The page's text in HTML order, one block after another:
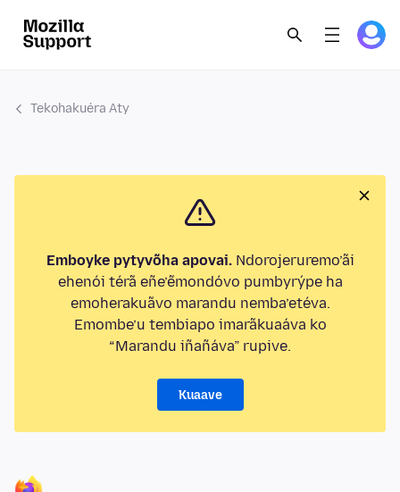
Tekohakuéra Aty
Emboyke pytyvõha apovai.Ndorojeruremo’ãi
ehenói térã eñe’ẽmondóvo pumbyrýpe ha
emoherakuãvo marandu nemba’etéva.
Emombe’u tembiapo imarãkuaáva ko
“Marandu iñañáva” rupive.
Kuaave